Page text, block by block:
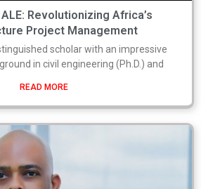
Revolutionizing Africa’s
Project Management
scholar with an impressive
in civil engineering (Ph.D.) and
READ MORE